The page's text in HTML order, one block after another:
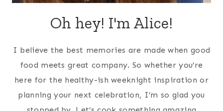
Oh hey! I'm Alice!
I believe the best memories are made when good
food meets great company. So whether you’re
here for the healthy-ish weeknight inspiration or
planning your next celebration, I’m so glad you